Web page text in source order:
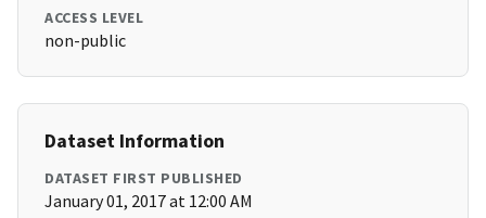
ACCESS LEVEL
non-public
Dataset Information
DATASET FIRST PUBLISHED
January 01, 2017 at 12:00 AM